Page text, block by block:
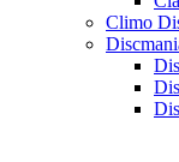
Climo